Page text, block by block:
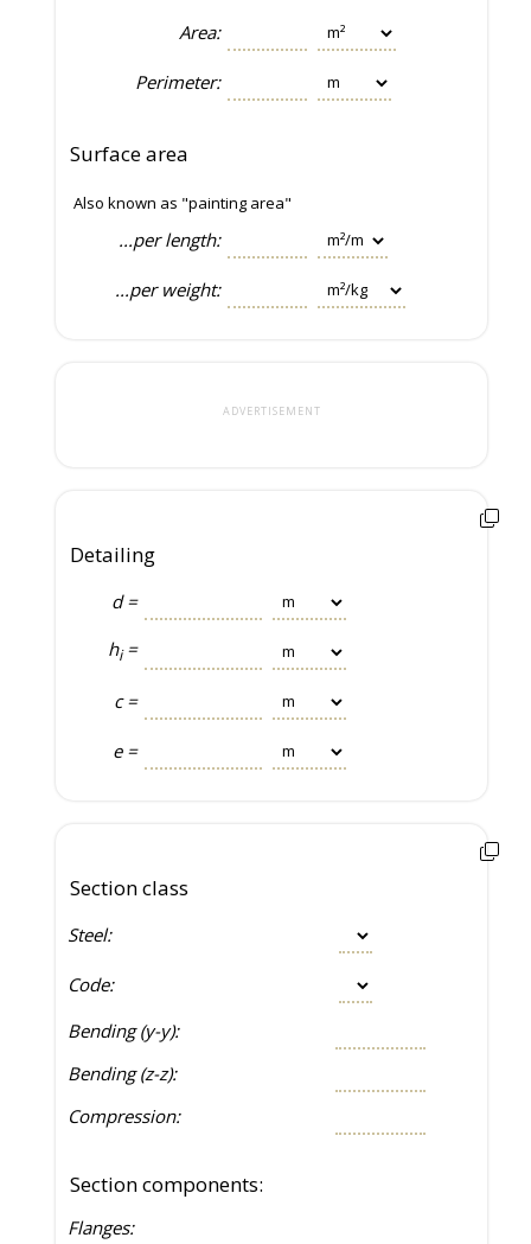
Area:
Perimeter:
Surface area
Also known as "painting area"
...per length:
...per weight:
ADVERTISEMENT
Detailing
d =
hi=
c =
e =
Section class
Steel:
Code:
Bending (y-y):
Bending (z-z):
Compression:
Section components:
Flanges: